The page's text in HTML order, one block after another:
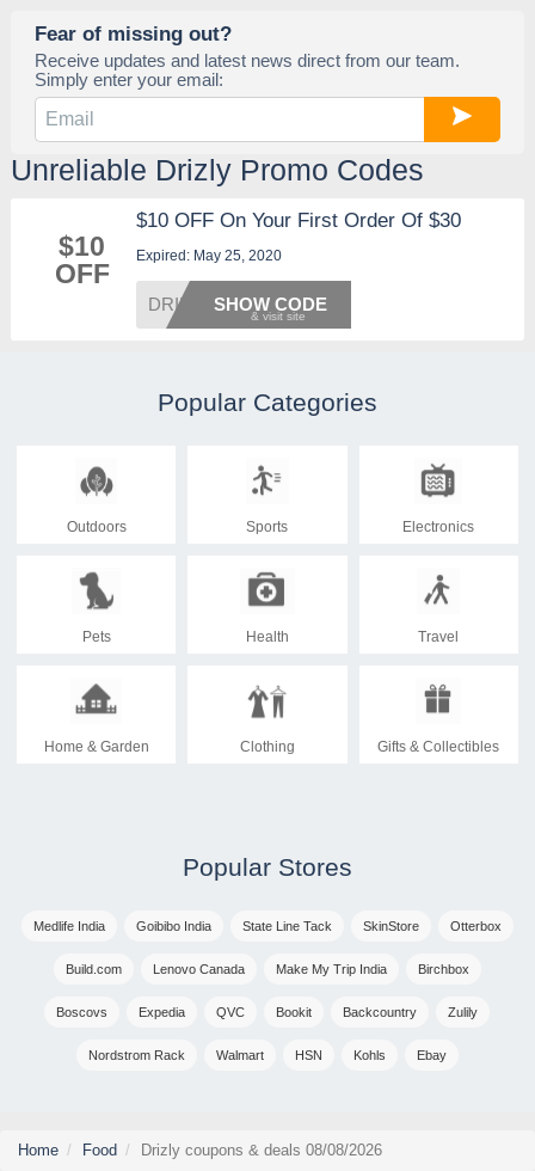
Fear of missing out?
Receive updates and latest news direct from our team.
Simply enter your email:
Unreliable Drizly Promo Codes
$10
OFF
$10 OFF On Your First Order Of $30
Expired: May 25, 2020
DRINKSSHOW CODE
Popular Categories
Outdoors Sports Electronics
Pets Health Travel
Home & Garden Clothing Gifts & Collectibles
Popular Stores
Medlife India Goibibo India State Line Tack SkinStore Otterbox
Build.com Lenovo Canada Make My Trip India Birchbox
Boscovs Expedia QVC Bookit Backcountry Zulily
Nordstrom Rack Walmart HSN Kohls Ebay
Home Food Drizly coupons & deals 08/08/2026